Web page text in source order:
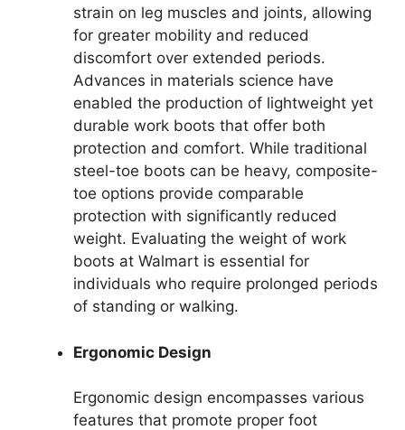
strain on leg muscles and joints, allowing
for greater mobility and reduced
discomfort over extended periods.
Advances in materials science have
enabled the production of lightweight yet
durable work boots that offer both
protection and comfort. While traditional
steel-toe boots can be heavy, composite-
toe options provide comparable
protection with significantly reduced
weight. Evaluating the weight of work
boots at Walmart is essential for
individuals who require prolonged periods
of standing or walking.
Ergonomic Design
Ergonomic design encompasses various
features that promote proper foot